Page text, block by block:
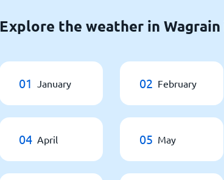
Explore the weather in
01 January 02 February
04 April 05 May